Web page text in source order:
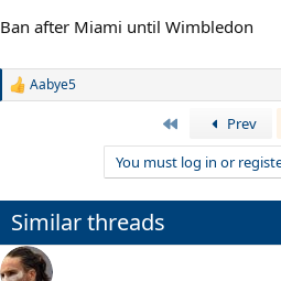
Ban after Miami until Wimbledon
R
o
n
s
:
Aabye5
Prev
You must log in or
Similar threads